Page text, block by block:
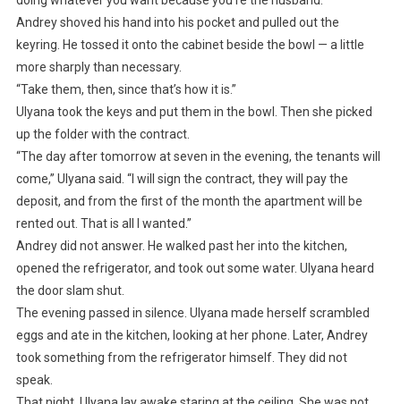
Andrey shoved his hand into his pocket and pulled out the
keyring. He tossed it onto the cabinet beside the bowl — a little
more sharply than necessary.
“Take them, then, since that’s how it is.”
Ulyana took the keys and put them in the bowl. Then she picked
up the folder with the contract.
“The day after tomorrow at seven in the evening, the tenants will
come,” Ulyana said. “I will sign the contract, they will pay the
deposit, and from the first of the month the apartment will be
rented out. That is all I wanted.”
Andrey did not answer. He walked past her into the kitchen,
opened the refrigerator, and took out some water. Ulyana heard
the door slam shut.
The evening passed in silence. Ulyana made herself scrambled
eggs and ate in the kitchen, looking at her phone. Later, Andrey
took something from the refrigerator himself. They did not
speak.